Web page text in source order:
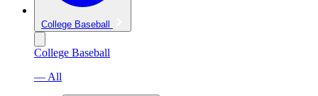
College Baseball
College Baseball
— All